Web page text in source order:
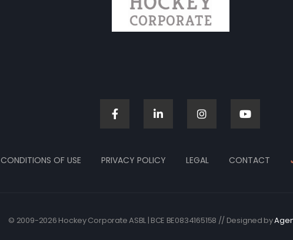
CONDITIONS OF USE PRIVACY POLICY LEGAL CONTACT
© 2009-2026 Hockey Corporate ASBL | BCE BE0834165158 // Designed by